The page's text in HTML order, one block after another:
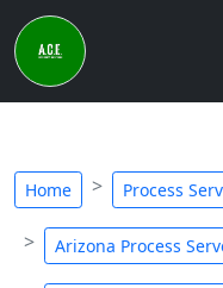
Home Process
Arizona Process